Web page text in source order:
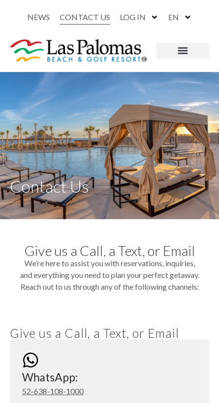
NEWS CONTACT US LOG IN EN
Contact Us
Give us a Call, a Text, or Email
We’re here to assist you with reservations, inquiries,
and everything you need to plan your perfect getaway.
Reach out to us through any of the following channels:
Give us a Call, a Text, or Email
WhatsApp:
52-638-108-1000